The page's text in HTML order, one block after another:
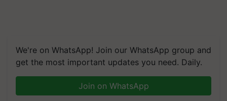
We're on WhatsApp! Join our WhatsApp group and
get the most important updates you need. Daily.
Join on WhatsApp